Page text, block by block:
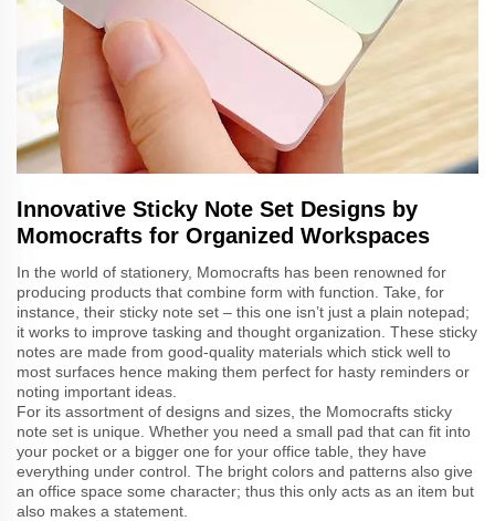
Innovative Sticky Note Set Designs by
Momocrafts for Organized Workspaces
In the world of stationery, Momocrafts has been renowned for
producing products that combine form with function. Take, for
instance, their sticky note set – this one isn’t just a plain notepad;
it works to improve tasking and thought organization. These sticky
notes are made from good-quality materials which stick well to
most surfaces hence making them perfect for hasty reminders or
noting important ideas.
For its assortment of designs and sizes, the Momocrafts sticky
note set is unique. Whether you need a small pad that can fit into
your pocket or a bigger one for your office table, they have
everything under control. The bright colors and patterns also give
an office space some character; thus this only acts as an item but
also makes a statement.